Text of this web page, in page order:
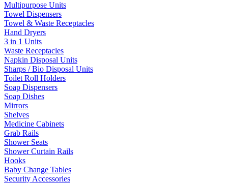
Multipurpose Units
Towel Dispensers
Towel & Waste Receptacles
Hand Dryers
3 in 1 Units
Waste Receptacles
Napkin Disposal Units
Sharps / Bio Disposal Units
Toilet Roll Holders
Soap Dispensers
Soap Dishes
Mirrors
Shelves
Medicine Cabinets
Grab Rails
Shower Seats
Shower Curtain Rails
Hooks
Baby Change Tables
Security Accessories